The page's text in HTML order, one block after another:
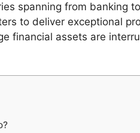
spanning from banking
to deliver exceptional
financial assets are